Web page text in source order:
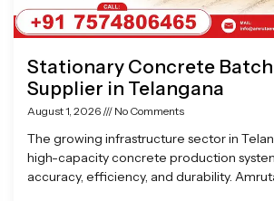
Stationary Concrete
Supplier in Telangana
August 1, 2026 No Comments
The growing infrastructure sector in
high-capacity concrete production
accuracy, efficiency, and durability.